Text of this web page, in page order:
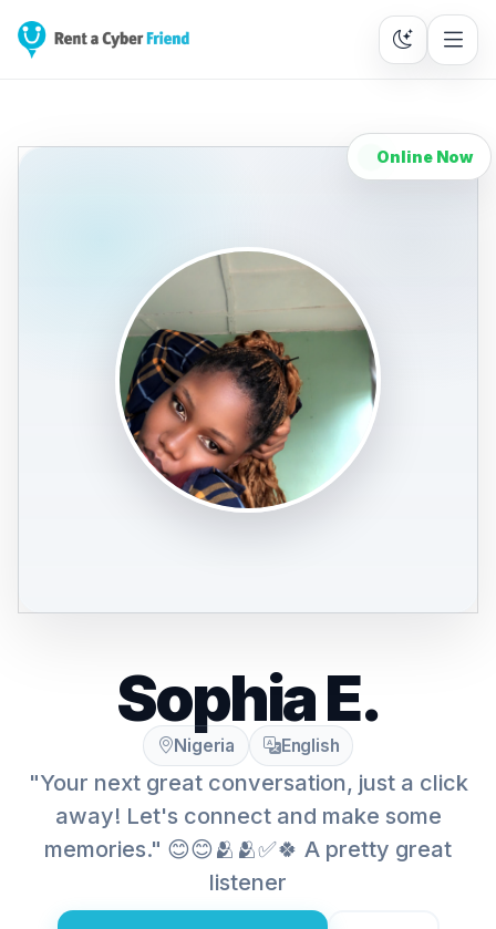
Online Now
Sophia E.
Nigeria English
"Your next great conversation, just a click
away! Let's connect and make some
memories." 😊😊🫂🫂✅🍀 A pretty great
listener